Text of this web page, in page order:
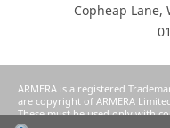
Copheap Lane,
ARMERA is a registered
are copyright of ARMERA
These must be used only with